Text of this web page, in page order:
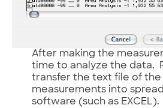
After making the
time to analyze the data.
transfer the text file of the
measurements into
software (such as EXCEL).